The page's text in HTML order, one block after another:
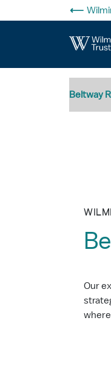
Skip to Main Content
Beltway
Our